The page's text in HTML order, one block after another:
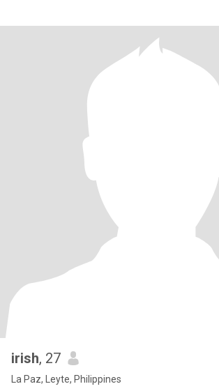
irish, 27
La Paz, Leyte, Philippines